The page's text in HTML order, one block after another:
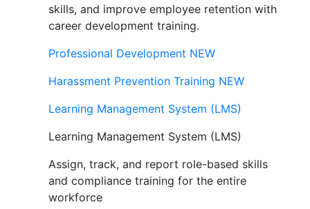
skills, and improve employee retention with
career development training.
Professional Development NEW
Harassment Prevention Training NEW
Learning Management System (LMS)
Learning Management System (LMS)
Assign, track, and report role-based skills
and compliance training for the entire
workforce